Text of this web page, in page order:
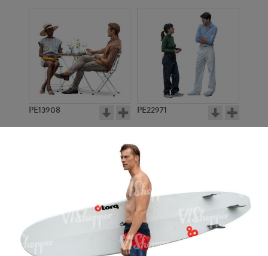
PE13908 PE22971
PE16934 PE22307